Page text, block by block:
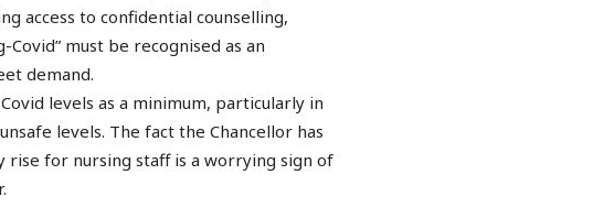
access to confidential counselling,
must be recognised as an
demand.
levels as a minimum, particularly in
levels. The fact the Chancellor has
rise for nursing staff is a worrying sign of